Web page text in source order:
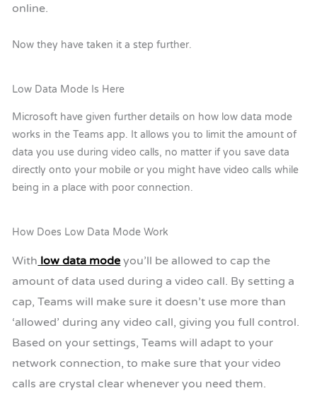
online.
Now they have taken it a step further.
Low Data Mode Is Here
Microsoft have given further details on how low data mode
works in the Teams app. It allows you to limit the amount of
data you use during video calls, no matter if you save data
directly onto your mobile or you might have video calls while
being in a place with poor connection.
How Does Low Data Mode Work
With low data mode you’ll be allowed to cap the
amount of data used during a video call. By setting a
cap, Teams will make sure it doesn’t use more than
‘allowed’ during any video call, giving you full control.
Based on your settings, Teams will adapt to your
network connection, to make sure that your video
calls are crystal clear whenever you need them.